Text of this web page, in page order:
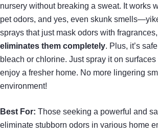
nursery without breaking a sweat. It works
pet odors, and yes, even skunk
sprays that just mask odors with
eliminates them completely. Plus, it’s
bleach or chlorine. Just spray it on surfaces
enjoy a fresher home. No more lingering
environment!
Best For: Those seeking a powerful and
eliminate stubborn odors in various home